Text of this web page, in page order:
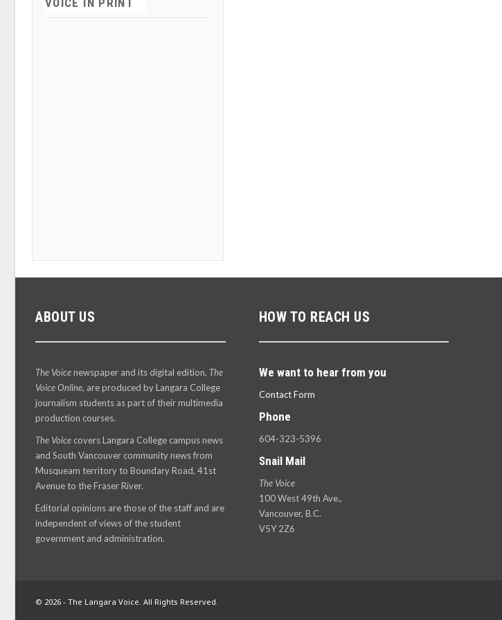
VOICE IN PRINT
ABOUT US
The Voicenewspaper and its digital edition, The
Voice Online, are produced by Langara College
journalism students as part of their multimedia
production courses.
The Voice covers Langara College campus news
and South Vancouver community news from
Musqueam territory to Boundary Road, 41st
Avenue to the Fraser River.
Editorial opinions are those of the staff and are
independent of views of the student
government and administration.
HOW TO REACH US
We want to hear from you
Contact Form
Phone
604-323-5396
Snail Mail
The Voice
100 West 49th Ave.,
Vancouver, B.C.
V5Y 2Z6
© 2026 - The Langara Voice. All Rights Reserved.